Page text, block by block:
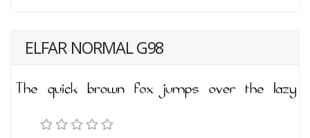
ELFAR NORMAL G98